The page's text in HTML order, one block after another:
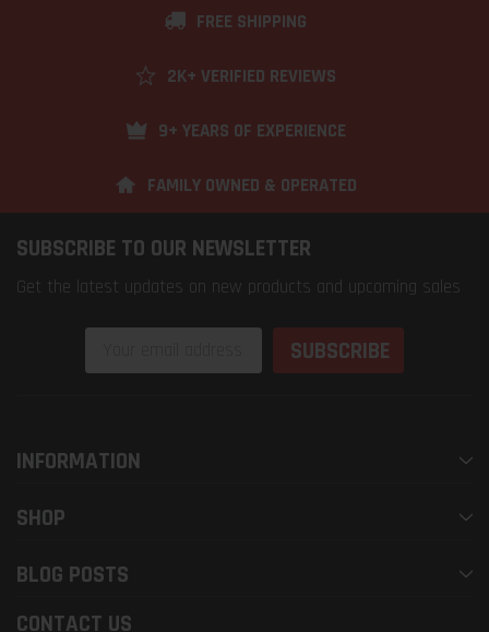
FREE SHIPPING
2K+ VERIFIED REVIEWS
9+ YEARS OF EXPERIENCE
FAMILY OWNED & OPERATED
SUBSCRIBE TO OUR NEWSLETTER
Get the latest updates on new products and upcoming sales
Address
INFORMATION
SHOP
BLOG POSTS
CONTACT US